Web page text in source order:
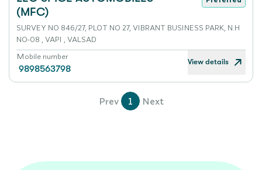
(MFC)
SURVEY NO 846/27, PLOT NO 27, VIBRANT BUSINESS PARK, N.H
NO-08 , VAPI , VALSAD
Mobile number
9898563798
View details
Prev 1 Next